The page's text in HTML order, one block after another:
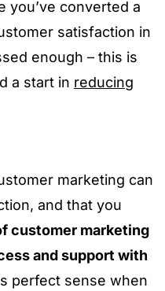
you’ve converted a
satisfaction in
enough – this is
a start in reducing
marketing can
and that you
customer marketing
and support with
perfect sense when